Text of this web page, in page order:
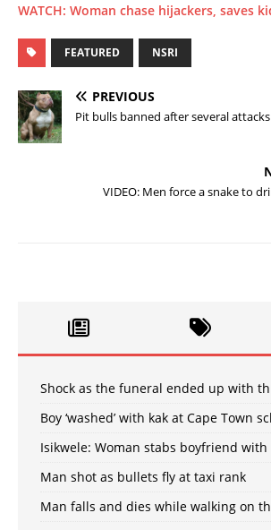
WATCH: Woman chase hijackers, saves
FEATURED NSRI
PREVIOUS
Pit bulls banned after several
VIDEO: Men force a snake to
Shock as the funeral ended up with
Boy ‘washed’ with kak at Cape Town
Isikwele: Woman stabs boyfriend
Man shot as bullets fly at taxi rank
Man falls and dies while walking on